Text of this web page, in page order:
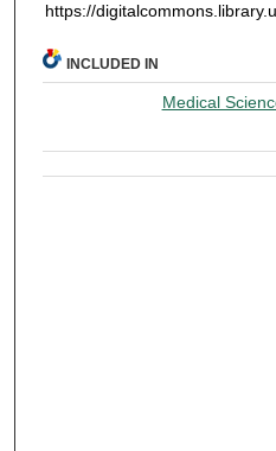
https://
INCLUDED IN
Medical